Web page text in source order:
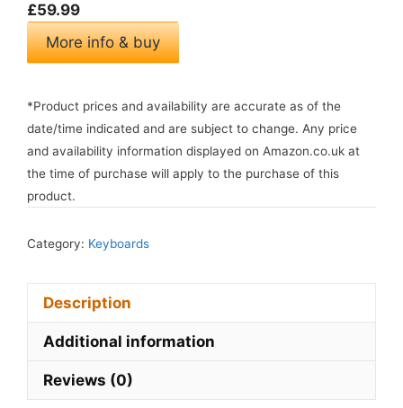
£59.99
More info & buy
*Product prices and availability are accurate as of the
date/time indicated and are subject to change. Any price
and availability information displayed on Amazon.co.uk at
the time of purchase will apply to the purchase of this
product.
Category: Keyboards
Description
Additional information
Reviews (0)